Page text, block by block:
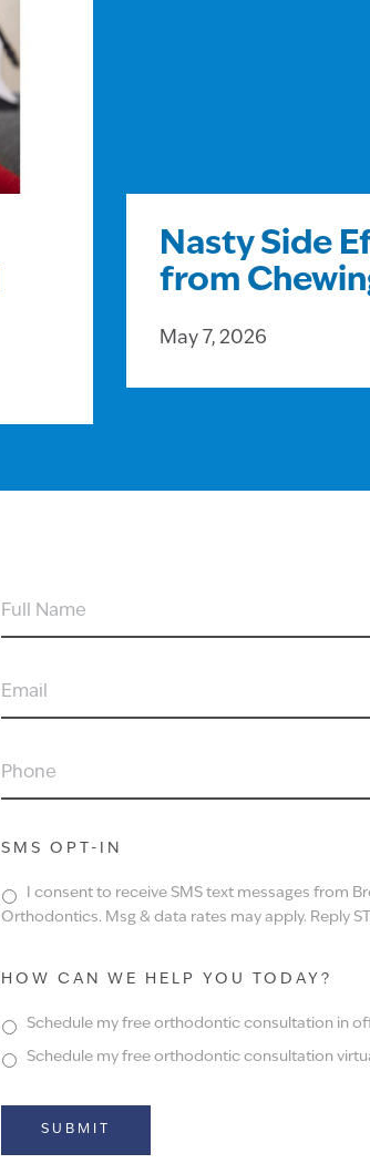
Nasty Side
from
May 7, 2026
FULL
EMAIL
PHONE
SMS OPT-IN
I consent to receive SMS text messages from
Orthodontics. Msg & data rates may apply. Reply
HOW CAN WE HELP YOU TODAY?
Schedule my free orthodontic consultation in
Schedule my free orthodontic consultation